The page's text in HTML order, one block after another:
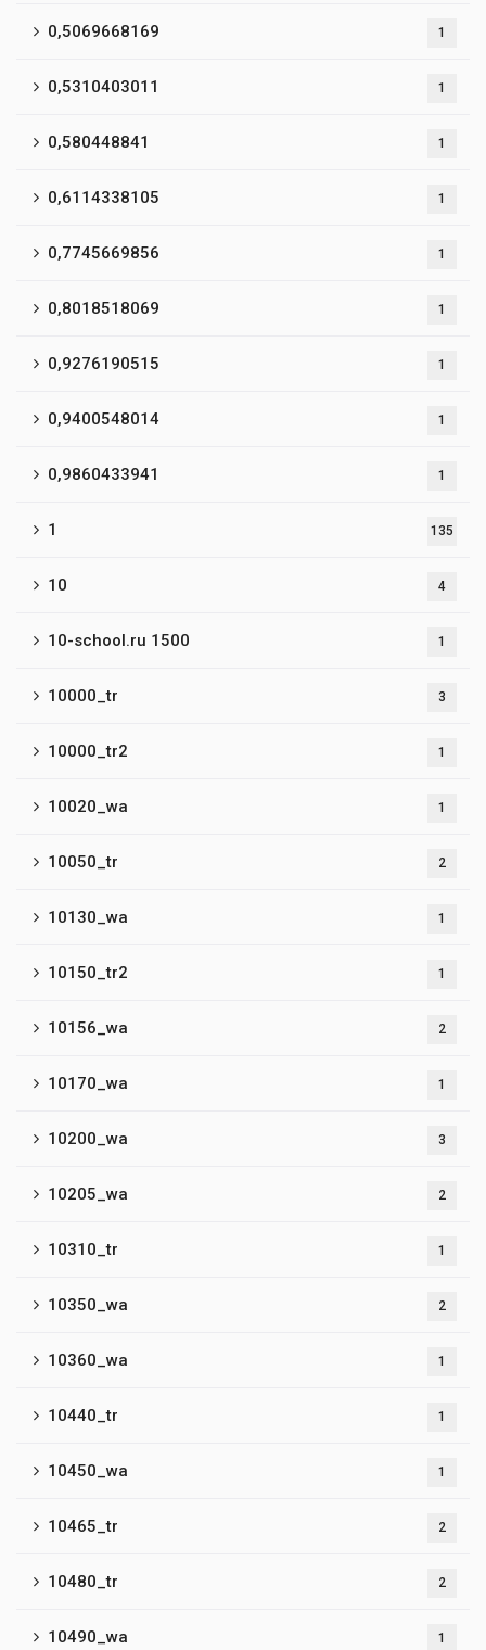
0,5069668169 1
0,5310403011 1
0,580448841 1
0,6114338105 1
0,7745669856 1
0,8018518069 1
0,9276190515 1
0,9400548014 1
0,9860433941 1
1 135
10 4
10-school.ru 1500 1
10000_tr 3
10000_tr2 1
10020_wa 1
10050_tr 2
10130_wa 1
10150_tr2 1
10156_wa 2
10170_wa 1
10200_wa 3
10205_wa 2
10310_tr 1
10350_wa 2
10360_wa 1
10440_tr 1
10450_wa 1
10465_tr 2
10480_tr 2
10490_wa 1